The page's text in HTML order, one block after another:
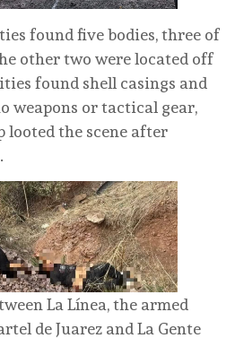
found five bodies, three of
other two were located off
found shell casings and
weapons or tactical gear,
looted the scene after
La Línea, the armed
de Juarez and La Gente